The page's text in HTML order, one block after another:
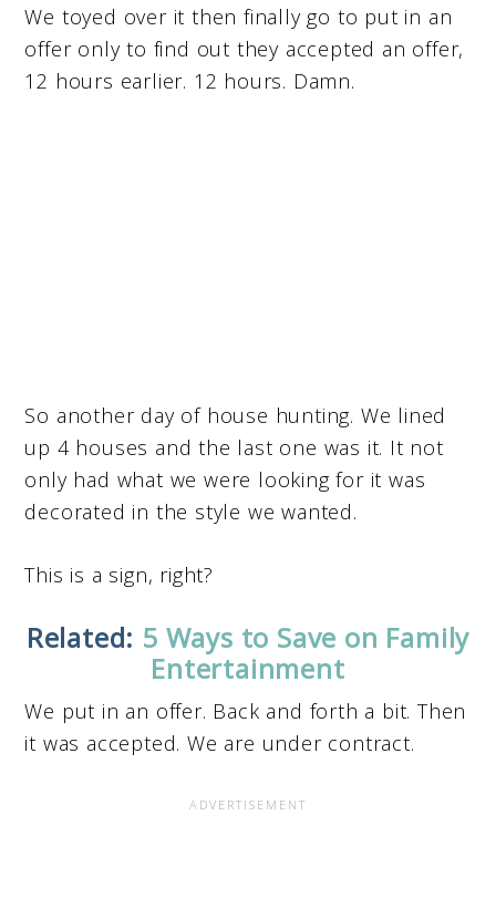
We toyed over it then finally go to put in an
offer only to find out they accepted an offer,
12 hours earlier. 12 hours. Damn.
So another day of house hunting. We lined
up 4 houses and the last one was it. It not
only had what we were looking for it was
decorated in the style we wanted.
This is a sign, right?
Related: 5 Ways to Save on Family
Entertainment
We put in an offer. Back and forth a bit. Then
it was accepted. We are under contract.